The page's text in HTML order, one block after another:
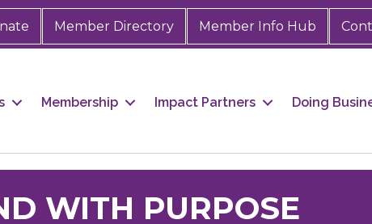
Member Directory Member Info Hub
Membership Impact Partners Doing
WITH PURPOSE